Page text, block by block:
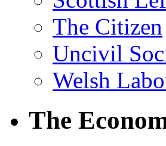
The Citizen
Uncivil
Welsh
The